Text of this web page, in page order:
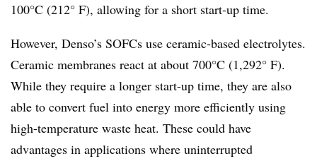
100°C (212° F), allowing for a short start-up time.
However, Denso’s SOFCs use ceramic-based electrolytes.
Ceramic membranes react at about 700°C (1,292° F).
While they require a longer start-up time, they are also
able to convert fuel into energy more efficiently using
high-temperature waste heat. These could have
advantages in applications where uninterrupted